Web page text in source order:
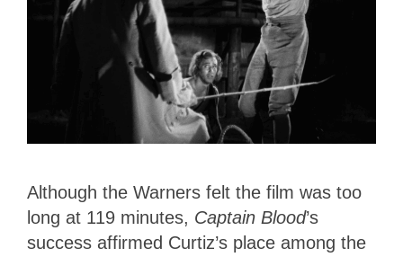
Although the Warners felt the film was too
long at 119 minutes, Captain Blood’s
success affirmed Curtiz’s place among the